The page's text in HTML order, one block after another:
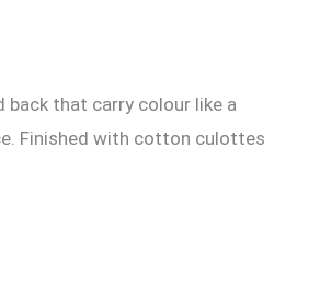
that carry colour like a
Finished with cotton culottes